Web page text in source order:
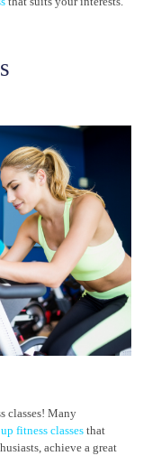
classes! Many
fitness classes that
achieve a great